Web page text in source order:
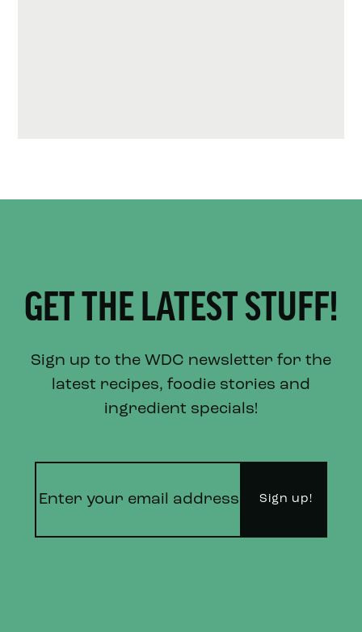
GET THE LATEST STUFF!
Sign up to the WDC newsletter for the
latest recipes, foodie stories and
ingredient specials!